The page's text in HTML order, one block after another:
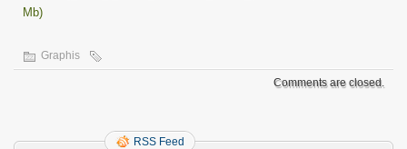
Mb)
Graphis
Comments are closed.
RSS Feed